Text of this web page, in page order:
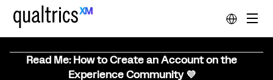
Read Me: How to Create an Account on the
Experience Community 💜